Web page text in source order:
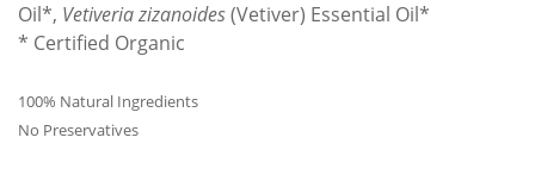
Oil*, Vetiveria zizanoides(Vetiver) Essential Oil*
* Certified Organic
100% Natural Ingredients
No Preservatives